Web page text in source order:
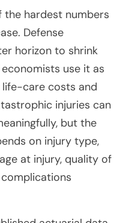
the hardest numbers
Defense
horizon to shrink
use it as
care costs and
injuries can
but the
on injury type,
at injury, quality of